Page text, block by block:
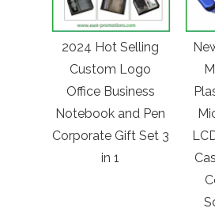
2024 Hot Selling
Custom Logo
Office Business
Notebook and Pen
Corporate Gift Set 3
in 1